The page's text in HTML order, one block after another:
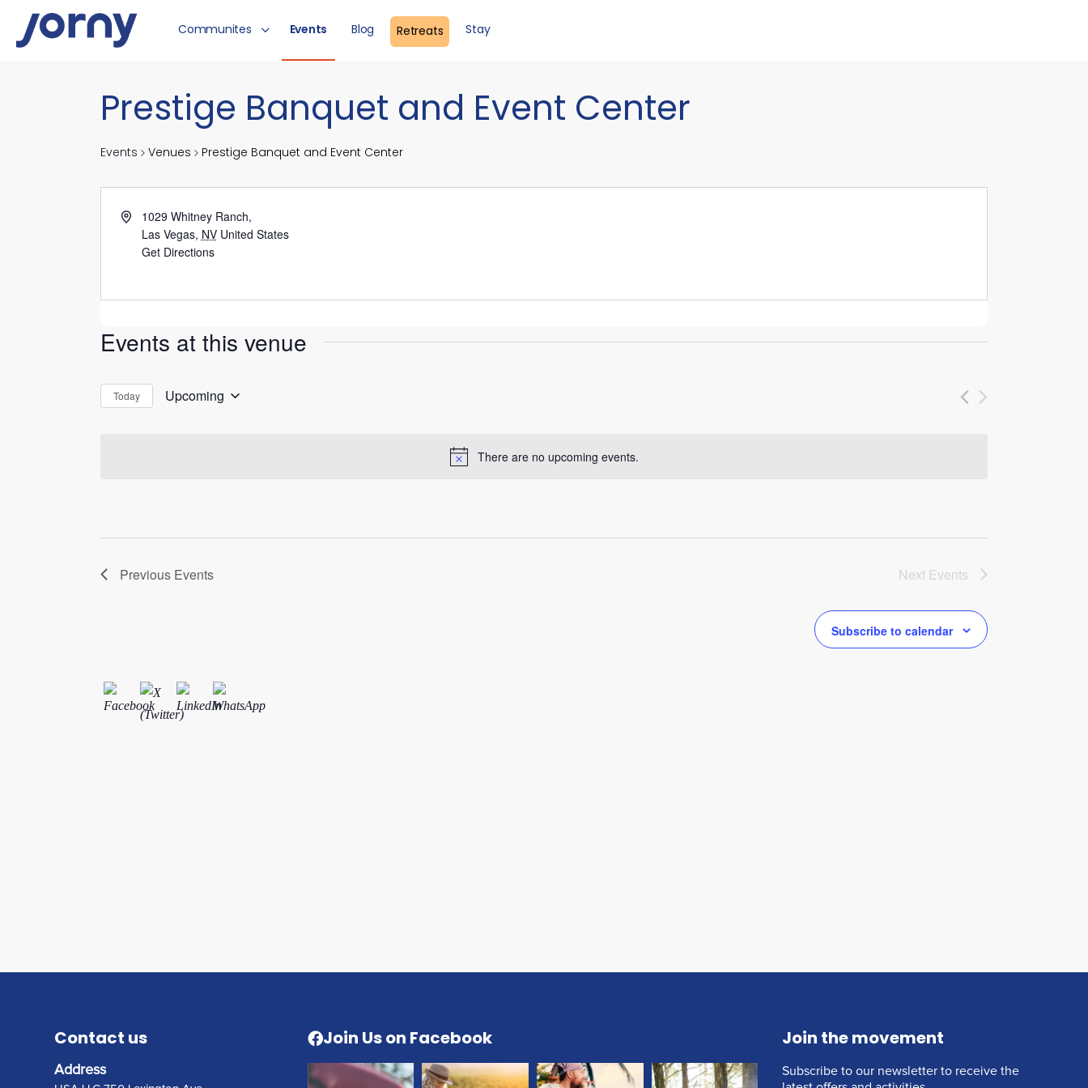
Communites Events Blog Retreats Stay
There are no upcoming events.
Prestige Banquet and Event Center
Events Venues Prestige Banquet and Event Center
1029 Whitney Ranch,
Las Vegas, NV United States
Get Directions
Events at this venue
Today Upcoming
Previous Events Next Events
Subscribe to calendar
Contact us
Address
Join Us on Facebook Join the movement
Subscribe to our newsletter to receive the